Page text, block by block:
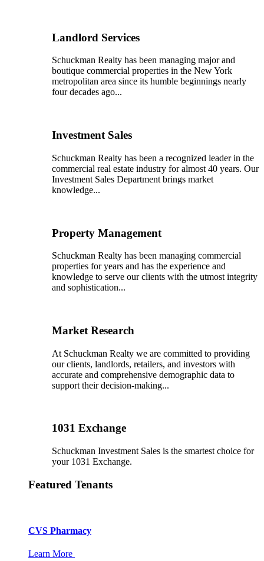
Landlord Services
Schuckman Realty has been managing major and
boutique commercial properties in the New York
metropolitan area since its humble beginnings nearly
four decades ago...
Investment Sales
Schuckman Realty has been a recognized leader in the
commercial real estate industry for almost 40 years. Our
Investment Sales Department brings market
knowledge...
Property Management
Schuckman Realty has been managing commercial
properties for years and has the experience and
knowledge to serve our clients with the utmost integrity
and sophistication...
Market Research
At Schuckman Realty we are committed to providing
our clients, landlords, retailers, and investors with
accurate and comprehensive demographic data to
support their decision-making...
1031 Exchange
Schuckman Investment Sales is the smartest choice for
your 1031 Exchange.
Featured Tenants
CVS Pharmacy
Learn More